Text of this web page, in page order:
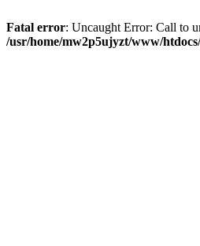
Fatal error: Uncaught Error: Call to
/usr/home/mw2p5ujyzt/www/